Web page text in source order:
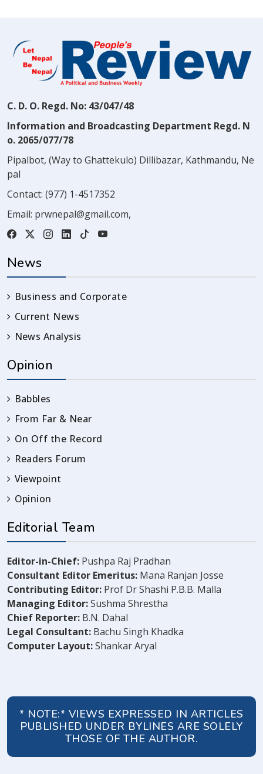
C. D. O. Regd. No: 43/047/48
Information and Broadcasting Department Regd. N
o. 2065/077/78
Pipalbot, (Way to Ghattekulo) Dillibazar, Kathmandu, Ne
pal
Contact: (977) 1-4517352
Email: prwnepal@gmail.com,
News
Business and Corporate
Current News
News Analysis
Opinion
Babbles
From Far & Near
On Off the Record
Readers Forum
Viewpoint
Opinion
Editorial Team
Editor-in-Chief: Pushpa Raj Pradhan
Consultant Editor Emeritus: Mana Ranjan Josse
Contributing Editor: Prof Dr Shashi P.B.B. Malla
Managing Editor:Sushma Shrestha
Chief Reporter: B.N. Dahal
Legal Consultant: Bachu Singh Khadka
Computer Layout:Shankar Aryal
* NOTE:* VIEWS EXPRESSED IN ARTICLES
PUBLISHED UNDER BYLINES ARE SOLELY
THOSE OF THE AUTHOR.